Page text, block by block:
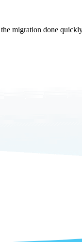
migration done